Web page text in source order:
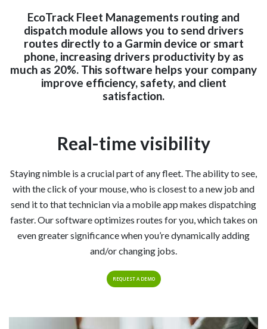
INFORMATION
EcoTrack Fleet Managements routing and
dispatch module allows you to send drivers
routes directly to a Garmin device or smart
phone, increasing drivers productivity by as
much as 20%. This software helps your company
improve efficiency, safety, and client
satisfaction.
Real-time visibility
Staying nimble is a crucial part of any fleet. The ability to see,
with the click of your mouse, who is closest to a new job and
send it to that technician via a mobile app makes dispatching
faster. Our software optimizes routes for you, which takes on
even greater significance when you’re dynamically adding
and/or changing jobs.
REQUEST A DEMO